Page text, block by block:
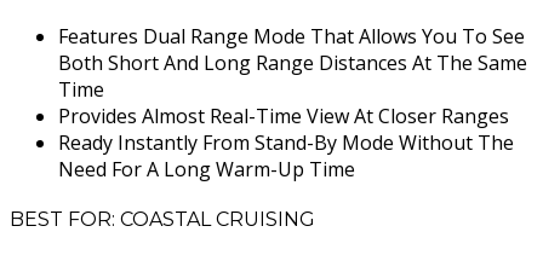
Features Dual Range Mode That Allows You To See
Both Short And Long Range Distances At The Same
Time
Provides Almost Real-Time View At Closer Ranges
Ready Instantly From Stand-By Mode Without The
Need For A Long Warm-Up Time
BEST FOR: COASTAL CRUISING